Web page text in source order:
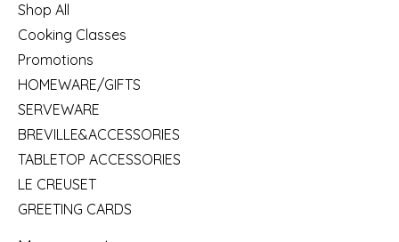
Shop All
Cooking Classes
Promotions
HOMEWARE/GIFTS
SERVEWARE
BREVILLE&ACCESSORIES
TABLETOP ACCESSORIES
LE CREUSET
GREETING CARDS